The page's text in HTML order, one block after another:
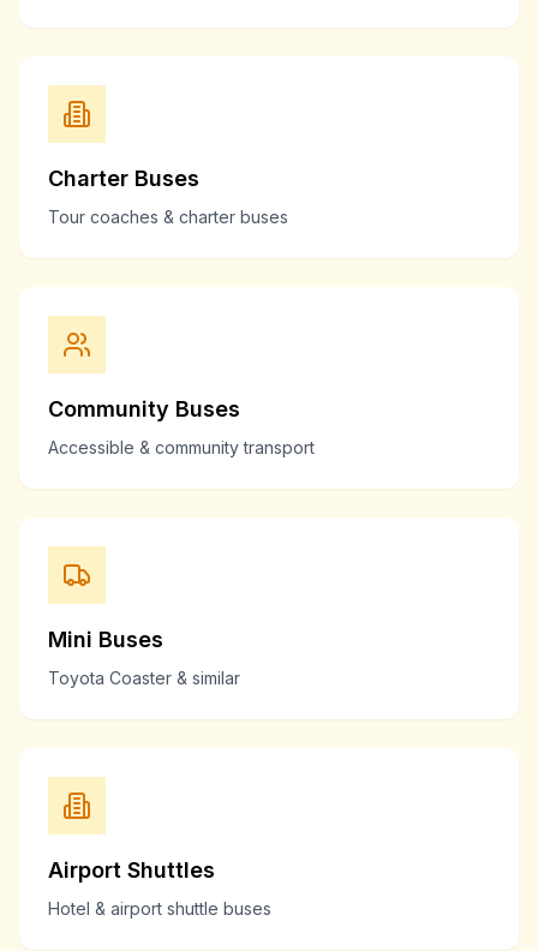
Charter Buses
Tour coaches & charter buses
Community Buses
Accessible & community transport
Mini Buses
Toyota Coaster & similar
Airport Shuttles
Hotel & airport shuttle buses